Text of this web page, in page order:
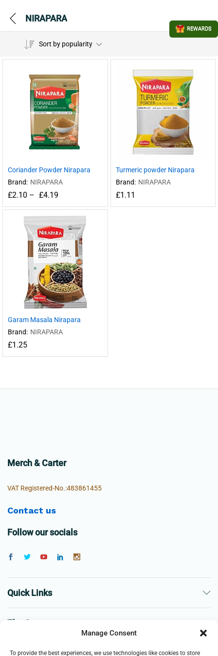
Manage Consent
To provide the best experiences, we use technologies like cookies to store
NIRAPARA
Sort by popularity
Coriander Powder Nirapara
Brand: NIRAPARA
£2.10 – £4.19
Turmeric powder Nirapara
Brand: NIRAPARA
£1.11
Garam Masala Nirapara
Brand: NIRAPARA
£1.25
Merch & Carter
VAT Registered-No.:483861455
Contact us
Follow our socials
Quick Links
The Company
Business
REWARDS